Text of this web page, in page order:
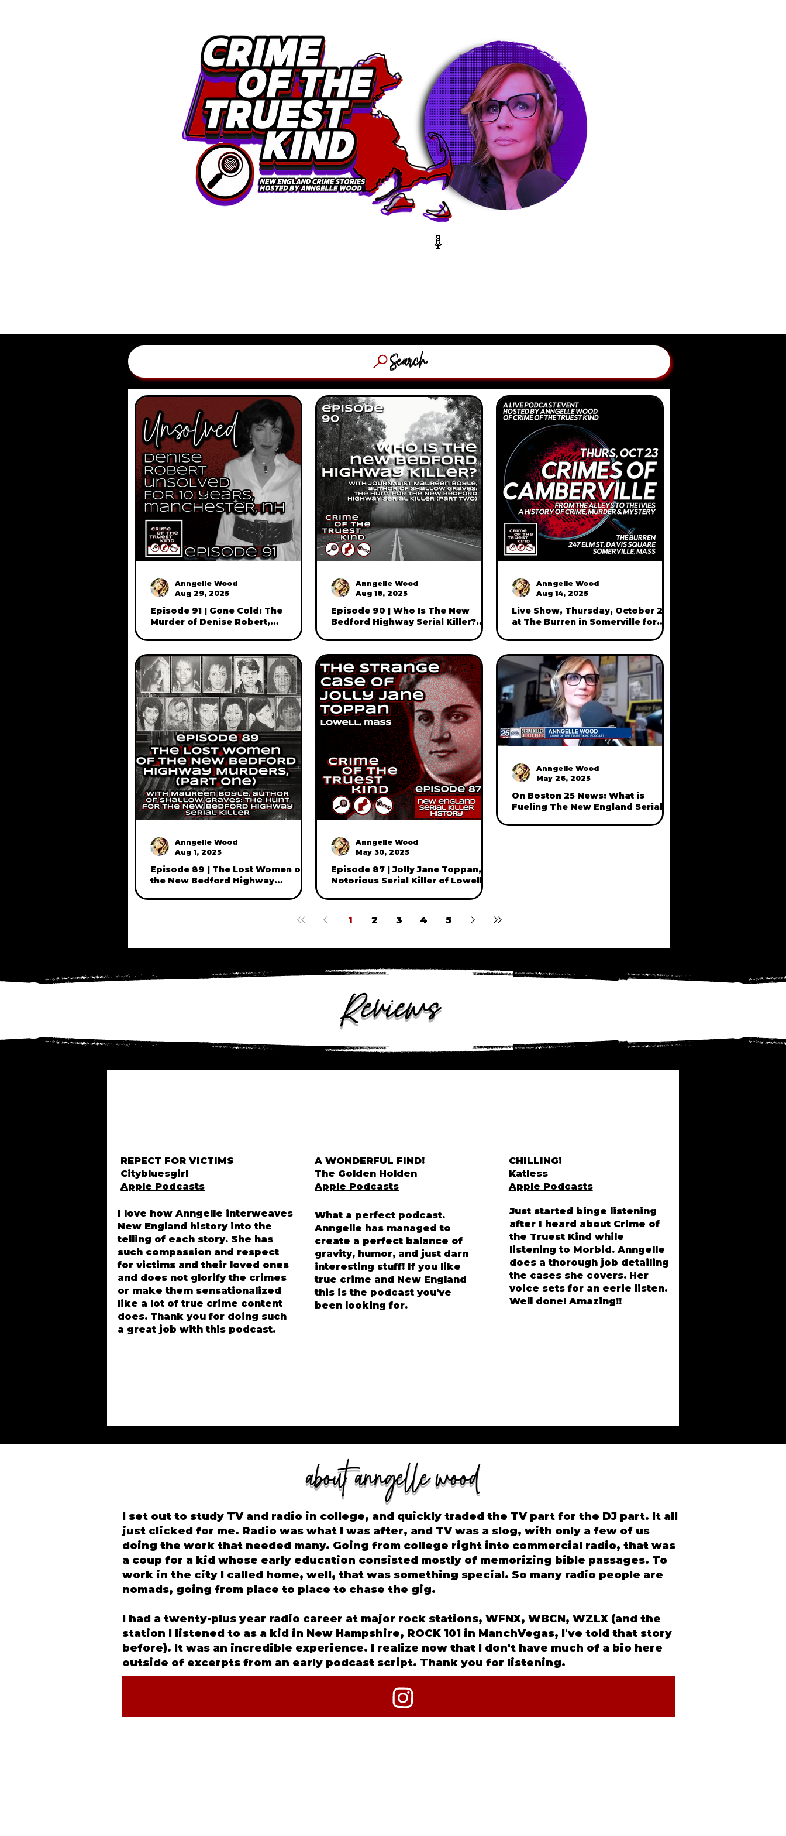
Search
Episode 91 | Gone Cold: The
Murder of Denise Robert,
Manchester, NH - with her brother,
John Robert
Anngelle Wood
Aug 29, 2025
Episode 90 | Who Is The New
Bedford Highway Serial Killer?
Maureen Boyle (part two)
Anngelle Wood
Aug 18, 2025
Live Show, Thursday, October 23
at The Burren in Somerville for
Anngelle Wood
Aug 14, 2025
Episode 89 | The Lost Women of
the New Bedford Highway
author, Maureen Boyle (part one)
Anngelle Wood
Aug 1, 2025
Episode 87 | Jolly Jane Toppan,
Notorious Serial Killer of Lowell,
Anngelle Wood
May 30, 2025
On Boston 25 News: What is
Fueling The New England Serial
Killer Phenomenon? with Anngelle
Wood
Anngelle Wood
May 26, 2025
1 2 3 4 5
Reviews
REPECT FOR VICTIMS
Citybluesgirl
Apple Podcasts
I love how Anngelle interweaves
New England history into the
telling of each story. She has
such compassion and respect
for victims and their loved ones
and does not glorify the crimes
or make them sensationalized
like a lot of true crime content
does. Thank you for doing such
a great job with this podcast.
A WONDERFUL FIND!
The Golden Holden
Apple Podcasts
What a perfect podcast.
Anngelle has managed to
create a perfect balance of
gravity, humor, and just darn
interesting stuff! If you like
true crime and New England
this is the podcast you've
been looking for.
CHILLING!
Katless
Apple Podcasts
Lisa Driver, MI
Just started binge listening
after I heard about Crime of
the Truest Kind while
listening to Morbid. Anngelle
does a thorough job detailing
the cases she covers. Her
voice sets for an eerie listen.
Well done! Amazing!!
about anngelle wood
I set out to study TV and radio in college, and quickly traded the TV part for the DJ part. It all
just clicked for me. Radio was what I was after, and TV was a slog, with only a few of us
doing the work that needed many. Going from college right into commercial radio, that was
a coup for a kid whose early education consisted mostly of memorizing bible passages. To
work in the city I called home, well, that was something special. So many radio people are
nomads, going from place to place to chase the gig.
I had a twenty-plus year radio career at major rock stations, WFNX, WBCN, WZLX (and the
station I listened to as a kid in New Hampshire, ROCK 101 in ManchVegas, I've told that story
before). It was an incredible experience. I realize now that I don't have much of a bio here
outside of excerpts from an early podcast script. Thank you for listening.